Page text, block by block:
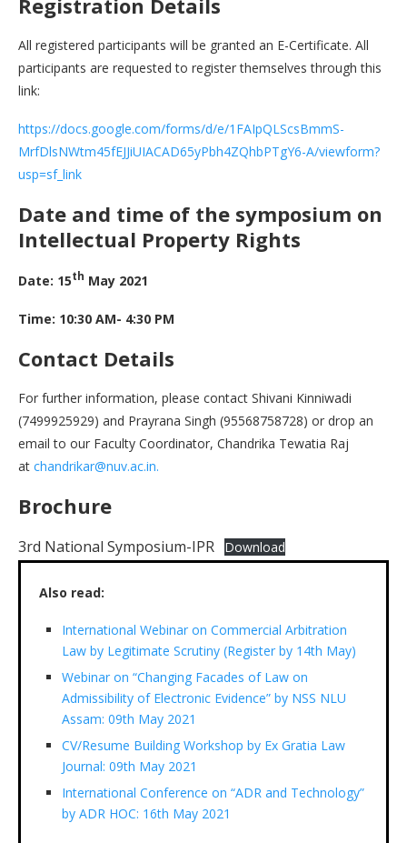
All registered participants will be granted an E-Certificate. All
participants are requested to register themselves through this
link:
https://docs.google.com/forms/d/e/1FAIpQLScsBmmS-
MrfDlsNWtm45fEJJiUIACAD65yPbh4ZQhbPTgY6-A/viewform?
usp=sf_link
Date and time of the symposium on
Intellectual Property Rights
Date: 15th May 2021
Time: 10:30 AM- 4:30 PM
Contact Details
For further information, please contact Shivani Kinniwadi
(7499925929) and Prayrana Singh (95568758728) or drop an
email to our Faculty Coordinator, Chandrika Tewatia Raj
at chandrikar@nuv.ac.in.
Brochure
3rd National Symposium-IPR Download
Also read:
International Webinar on Commercial Arbitration
Law by Legitimate Scrutiny (Register by 14th May)
Webinar on “Changing Facades of Law on
Admissibility of Electronic Evidence” by NSS NLU
Assam: 09th May 2021
CV/Resume Building Workshop by Ex Gratia Law
Journal: 09th May 2021
International Conference on “ADR and Technology”
by ADR HOC: 16th May 2021